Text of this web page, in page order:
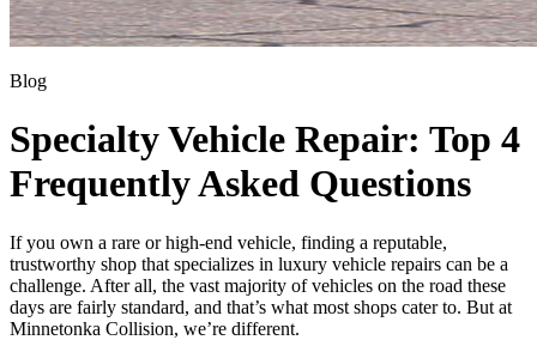
Blog
Specialty Vehicle Repair: Top 4
Frequently Asked Questions
If you own a rare or high-end vehicle, finding a reputable,
trustworthy shop that specializes in luxury vehicle repairs can be a
challenge. After all, the vast majority of vehicles on the road these
days are fairly standard, and that’s what most shops cater to. But at
Minnetonka Collision, we’re different.